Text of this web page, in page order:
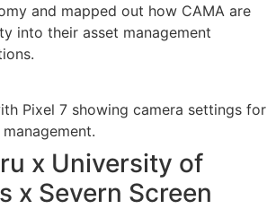
and mapped out how CAMA are
into their asset management
x University of
x Severn Screen